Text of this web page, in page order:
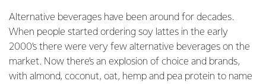
Alternative beverages have been around for decades.
When people started ordering soy lattes in the early
2000’s there were very few alternative beverages on the
market. Now there’s an explosion of choice and brands,
with almond, coconut, oat, hemp and pea protein to name